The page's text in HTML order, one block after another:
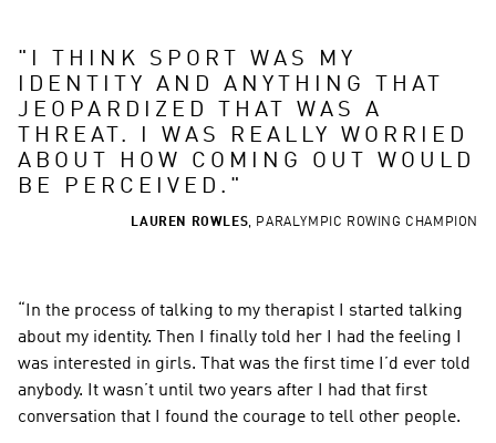
"
I THINK SPORT WAS MY
IDENTITY AND ANYTHING THAT
JEOPARDIZED THAT WAS A
THREAT. I WAS REALLY WORRIED
ABOUT HOW COMING OUT WOULD
BE PERCEIVED. "
LAUREN ROWLES, PARALYMPIC ROWING CHAMPION
“In the process of talking to my therapist I started talking
about my identity. Then I finally told her I had the feeling I
was interested in girls. That was the first time I’d ever told
anybody. It wasn’t until two years after I had that first
conversation that I found the courage to tell other people.